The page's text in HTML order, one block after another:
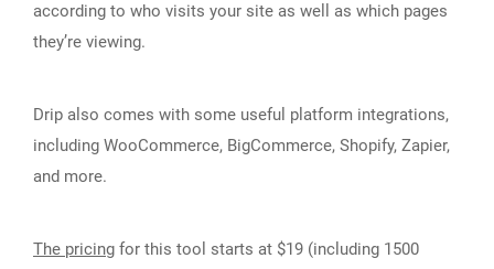
according to who visits your site as well as which pages
they’re viewing.
Drip also comes with some useful platform integrations,
including WooCommerce, BigCommerce, Shopify, Zapier,
and more.
The pricing for this tool starts at $19 (including 1500